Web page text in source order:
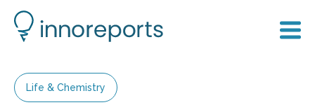
Life & Chemistry